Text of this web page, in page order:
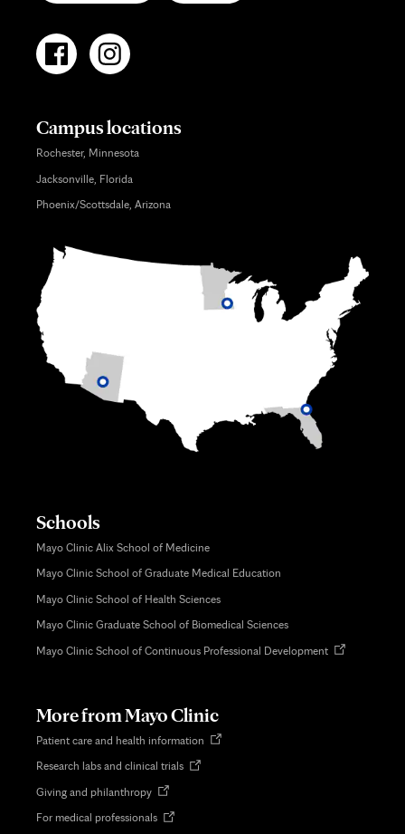
Campus locations
Rochester, Minnesota
Jacksonville, Florida
Phoenix/Scottsdale, Arizona
Schools
Mayo Clinic Alix School of Medicine
Mayo Clinic School of Graduate Medical Education
Mayo Clinic School of Health Sciences
Mayo Clinic Graduate School of Biomedical Sciences
Mayo Clinic School of Continuous Professional DevelopmentOpens
More from Mayo Clinic
Patient care and health information Opens
Research labs and clinical trialsOpens
Giving and philanthropyOpens
new
For medical professionalsOpens